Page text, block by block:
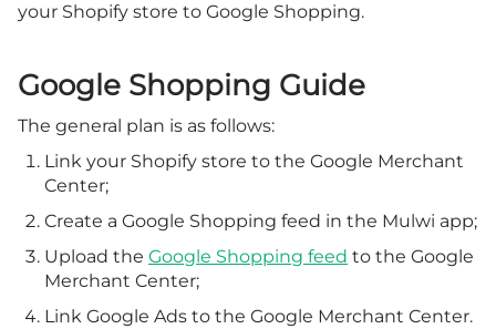
your Shopify store to Google Shopping.
Google Shopping Guide
The general plan is as follows:
Link your Shopify store to the Google Merchant
Center;
Create a Google Shopping feed in the Mulwi app;
Upload the Google Shopping feed to the Google
Merchant Center;
Link Google Ads to the Google Merchant Center.